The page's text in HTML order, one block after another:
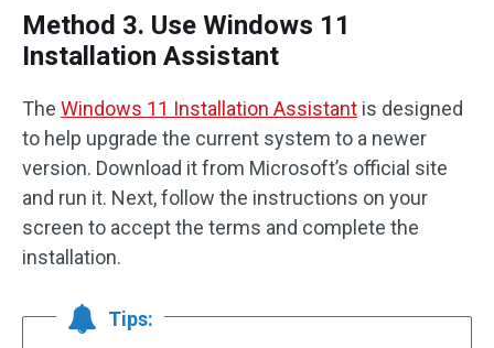
Method 3. Use Windows 11
Installation Assistant
The Windows 11 Installation Assistant is designed
to help upgrade the current system to a newer
version. Download it from Microsoft’s official site
and run it. Next, follow the instructions on your
screen to accept the terms and complete the
installation.
Tips: